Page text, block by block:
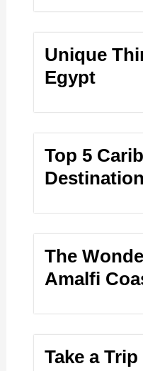
Unique
Egypt
Top 5
The
Amalfi
Take a